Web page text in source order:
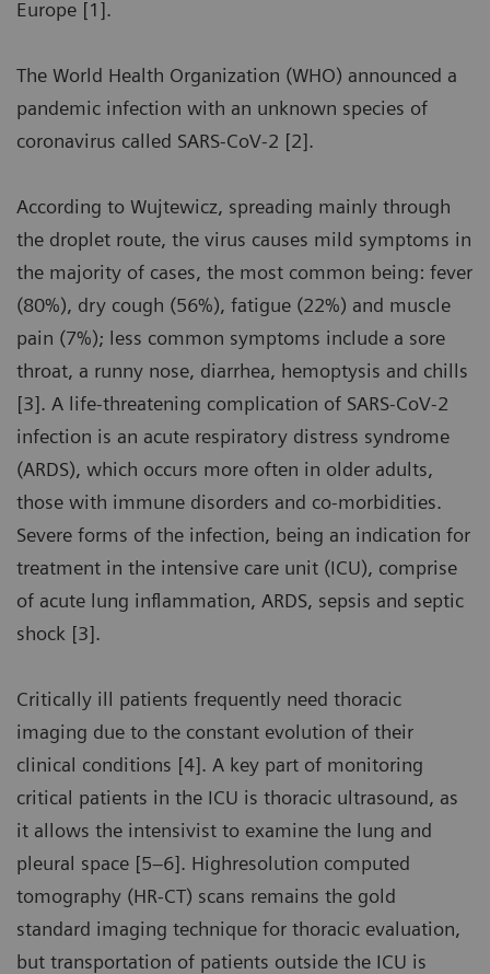
Europe [1].
The World Health Organization (WHO) announced a
pandemic infection with an unknown species of
coronavirus called SARS-CoV-2 [2].
According to Wujtewicz, spreading mainly through
the droplet route, the virus causes mild symptoms in
the majority of cases, the most common being: fever
(80%), dry cough (56%), fatigue (22%) and muscle
pain (7%); less common symptoms include a sore
throat, a runny nose, diarrhea, hemoptysis and chills
[3]. A life-threatening complication of SARS-CoV-2
infection is an acute respiratory distress syndrome
(ARDS), which occurs more often in older adults,
those with immune disorders and co-morbidities.
Severe forms of the infection, being an indication for
treatment in the intensive care unit (ICU), comprise
of acute lung inflammation, ARDS, sepsis and septic
shock [3].
Critically ill patients frequently need thoracic
imaging due to the constant evolution of their
clinical conditions [4]. A key part of monitoring
critical patients in the ICU is thoracic ultrasound, as
it allows the intensivist to examine the lung and
pleural space [5–6]. Highresolution computed
tomography (HR-CT) scans remains the gold
standard imaging technique for thoracic evaluation,
but transportation of patients outside the ICU is